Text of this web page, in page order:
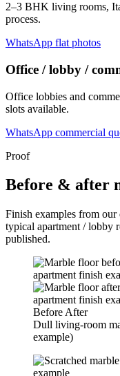
2–3 BHK living rooms,
process.
WhatsApp flat photos
Office / lobby /
Office lobbies and
slots available.
WhatsApp commercial
Proof
Before & after
Finish examples from
typical apartment / lobby
published.
Before After
Dull living-room
example)